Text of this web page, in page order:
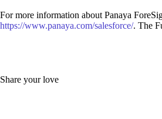
For more information about Panaya
https://www.panaya.com/salesforce/. The
Share your love